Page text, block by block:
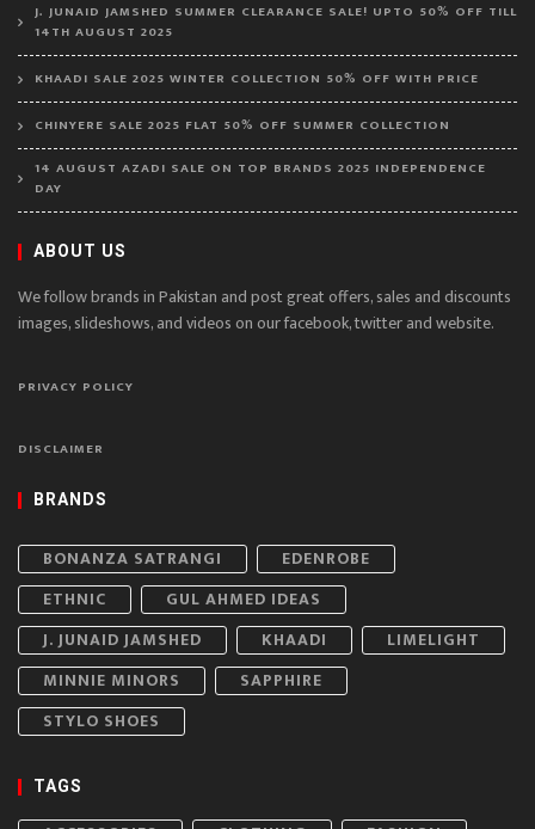
J. JUNAID JAMSHED SUMMER CLEARANCE SALE! UPTO 50% OFF TILL
14TH AUGUST 2025
KHAADI SALE 2025 WINTER COLLECTION 50% OFF WITH PRICE
CHINYERE SALE 2025 FLAT 50% OFF SUMMER COLLECTION
14 AUGUST AZADI SALE ON TOP BRANDS 2025 INDEPENDENCE
DAY
ABOUT US
We follow brands in Pakistan and post great offers, sales and discounts
images, slideshows, and videos on our facebook, twitter and website.
PRIVACY POLICY
DISCLAIMER
BRANDS
BONANZA SATRANGI
EDENROBE
ETHNIC
GUL AHMED IDEAS
J. JUNAID JAMSHED
KHAADI
LIMELIGHT
MINNIE MINORS
SAPPHIRE
STYLO SHOES
TAGS